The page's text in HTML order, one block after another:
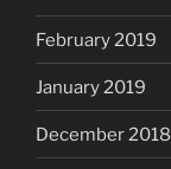
February 2019
January 2019
December 2018